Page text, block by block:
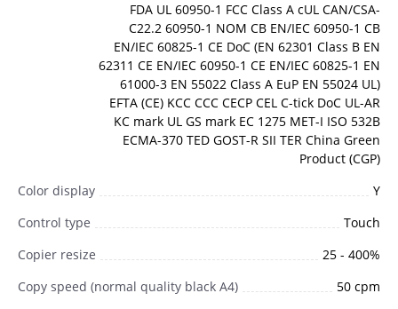
FDA UL 60950-1 FCC Class A cUL CAN/CSA-
C22.2 60950-1 NOM CB EN/IEC 60950-1 CB
EN/IEC 60825-1 CE DoC (EN 62301 Class B EN
62311 CE EN/IEC 60950-1 CE EN/IEC 60825-1 EN
61000-3 EN 55022 Class A EuP EN 55024 UL)
EFTA (CE) KCC CCC CECP CEL C-tick DoC UL-AR
KC mark UL GS mark EC 1275 MET-I ISO 532B
ECMA-370 TED GOST-R SII TER China Green
Product (CGP)
Color display
Y
Control type
Touch
Copier resize
25 - 400%
Copy speed (normal quality black A4)
50 cpm